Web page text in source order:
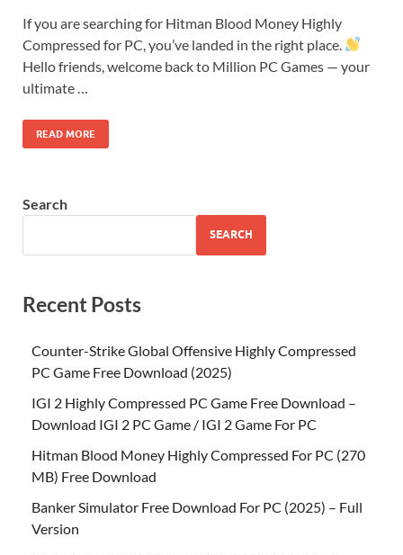
If you are searching for Hitman Blood Money Highly
Compressed for PC, you’ve landed in the right place.
Hello friends, welcome back to Million PC Games — your
ultimate …
READ MORE
Search
SEARCH
Recent Posts
Counter-Strike Global Offensive Highly Compressed
PC Game Free Download (2025)
IGI 2 Highly Compressed PC Game Free Download –
Download IGI 2 PC Game / IGI 2 Game For PC
Hitman Blood Money Highly Compressed For PC (270
MB) Free Download
Banker Simulator Free Download For PC (2025) – Full
Version